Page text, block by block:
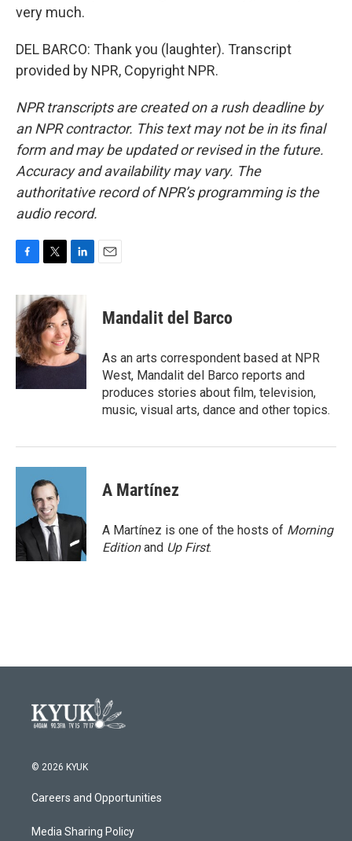
very much.
DEL BARCO: Thank you (laughter). Transcript
provided by NPR, Copyright NPR.
NPR transcripts are created on a rush deadline by
an NPR contractor. This text may not be in its final
form and may be updated or revised in the future.
Accuracy and availability may vary. The
authoritative record of NPR’s programming is the
audio record.
c
e
b
o
o
i
t
t
e
r
n
k
e
d
I
n
Mandalit del Barco
As an arts correspondent based at NPR
West, Mandalit del Barco reports and
produces stories about film, television,
music, visual arts, dance and other topics.
A Martínez
A Martínez is one of the hosts of Morning
Editionand Up First.
© 2026 KYUK
Careers and Opportunities
Media Sharing Policy